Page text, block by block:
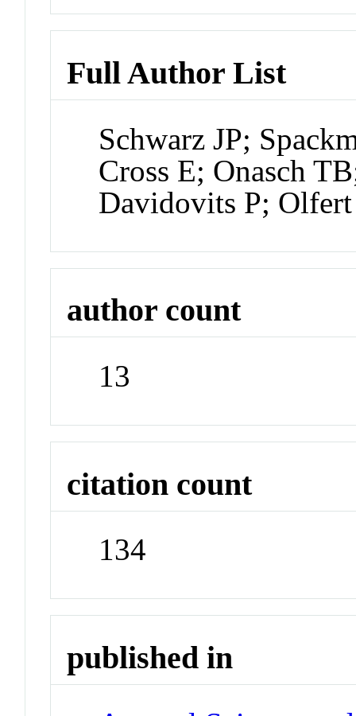
Full Author List
Schwarz JP;
Cross E; Onasch
Davidovits P; Olfert
author count
13
citation count
134
published in